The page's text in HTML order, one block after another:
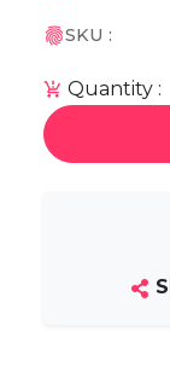
SKU :
Quantity :